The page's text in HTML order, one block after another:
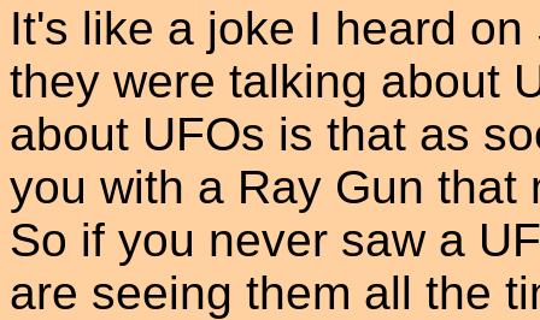
It's like a joke I heard
they were talking about
about UFOs is that as
you with a Ray Gun that
So if you never saw a
are seeing them all the